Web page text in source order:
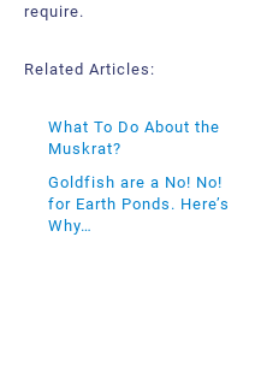
require.
Related Articles:
What To Do About the
Muskrat?
Goldfish are a No! No!
for Earth Ponds. Here’s
Why…